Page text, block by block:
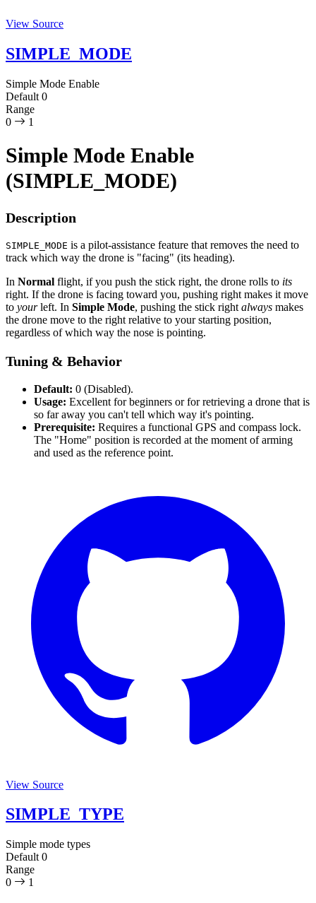
View Source
SIMPLE_MODE
Simple Mode Enable
Default 0
Range
0
1
Simple Mode Enable
(SIMPLE_MODE)
Description
SIMPLE_MODE is a pilot-assistance feature that removes the need to
track which way the drone is "facing" (its heading).
In Normal flight, if you push the stick right, the drone rolls to its
right. If the drone is facing toward you, pushing right makes it move
to yourleft. In Simple Mode, pushing the stick right always makes
the drone move to the right relative to your starting position,
regardless of which way the nose is pointing.
Tuning & Behavior
Default: 0 (Disabled).
Usage: Excellent for beginners or for retrieving a drone that is
so far away you can't tell which way it's pointing.
Prerequisite: Requires a functional GPS and compass lock.
The "Home" position is recorded at the moment of arming
and used as the reference point.
View Source
SIMPLE_TYPE
Simple mode types
Default 0
Range
0
1